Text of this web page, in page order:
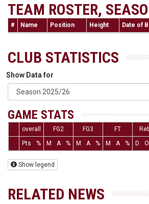
TEAM ROSTER,
# Name Position Height Date of
CLUB STATISTICS
Show Data for
GAME STATS
overall FG2 FG3 FT
Pts
% M A % M A % M A % D O
Show legend
RELATED NEWS